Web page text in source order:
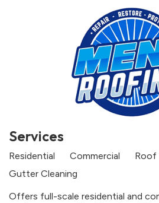
Services
Residential Commercial
Roof
Gutter Cleaning
Offers full-scale residential and